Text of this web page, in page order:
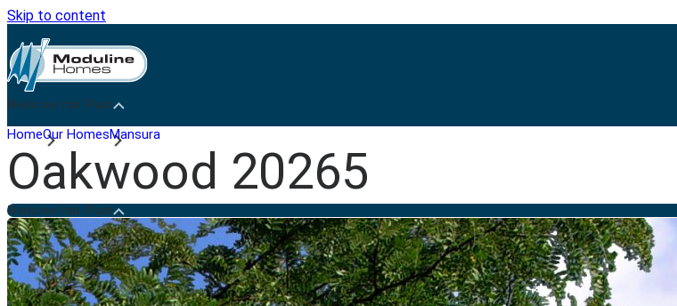
Skip to content
Medicine Hat Plant
HomeOur HomesMansura
Oakwood 20265
Medicine Hat Plant